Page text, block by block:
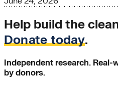
Help build the
Donate today.
Independent research.
by donors.